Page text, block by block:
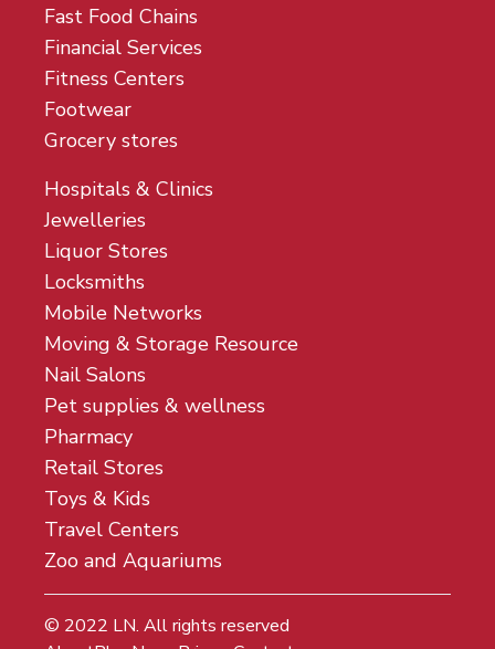
Fast Food Chains
Financial Services
Fitness Centers
Footwear
Grocery stores
Hospitals & Clinics
Jewelleries
Liquor Stores
Locksmiths
Mobile Networks
Moving & Storage Resource
Nail Salons
Pet supplies & wellness
Pharmacy
Retail Stores
Toys & Kids
Travel Centers
Zoo and Aquariums
© 2022 LN. All rights reserved